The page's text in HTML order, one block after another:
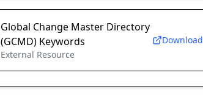
Global Change Master Directory
(GCMD) Keywords
External Resource
Download